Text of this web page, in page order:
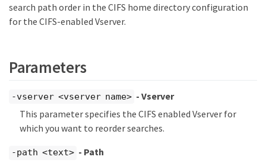
search path order in the CIFS home directory configuration
for the CIFS-enabled Vserver.
Parameters
-vserver <vserver name> - Vserver
This parameter specifies the CIFS enabled Vserver for
which you want to reorder searches.
-path <text> - Path